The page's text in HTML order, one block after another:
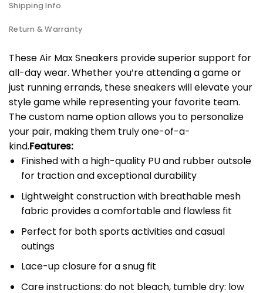
Shipping Info
Return & Warranty
These Air Max Sneakers provide superior support for
all-day wear. Whether you’re attending a game or
just running errands, these sneakers will elevate your
style game while representing your favorite team.
The custom name option allows you to personalize
your pair, making them truly one-of-a-
kind.Features:
Finished with a high-quality PU and rubber outsole
for traction and exceptional durability
Lightweight construction with breathable mesh
fabric provides a comfortable and flawless fit
Perfect for both sports activities and casual
outings
Lace-up closure for a snug fit
Care instructions: do not bleach, tumble dry: low